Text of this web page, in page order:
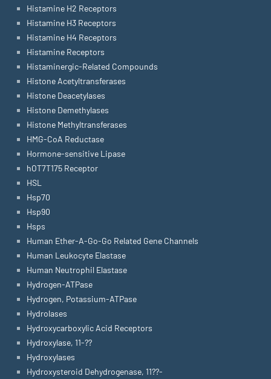
Histamine H2 Receptors
Histamine H3 Receptors
Histamine H4 Receptors
Histamine Receptors
Histaminergic-Related Compounds
Histone Acetyltransferases
Histone Deacetylases
Histone Demethylases
Histone Methyltransferases
HMG-CoA Reductase
Hormone-sensitive Lipase
hOT7T175 Receptor
HSL
Hsp70
Hsp90
Hsps
Human Ether-A-Go-Go Related Gene Channels
Human Leukocyte Elastase
Human Neutrophil Elastase
Hydrogen-ATPase
Hydrogen, Potassium-ATPase
Hydrolases
Hydroxycarboxylic Acid Receptors
Hydroxylase, 11-??
Hydroxylases
Hydroxysteroid Dehydrogenase, 11??-